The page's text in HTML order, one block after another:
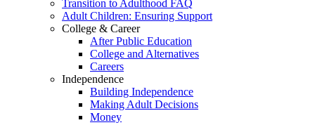
Transition to Adulthood FAQ
Adult Children: Ensuring Support
College & Career
After Public Education
College and Alternatives
Careers
Independence
Building Independence
Making Adult Decisions
Money